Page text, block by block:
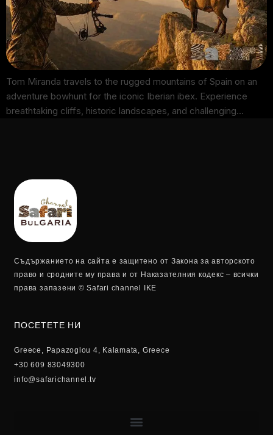
Tom Miranda travels to the rugged mountains of Spain on an
adventure bowhunt for the iconic Iberian ibex. Experience
breathtaking cliffs, historic landscapes, and challenging…
Съдържанието на сайта е защитено от Закона за авторското
право и сродните му права и от Наказателния кодекс – всички
права запазени © Safari channel IKE
ПОСЕТЕТЕ НИ
Greece, Papazoglou 4, Kalamata, Greece
+30 609 83049300
info@safarichannel.tv